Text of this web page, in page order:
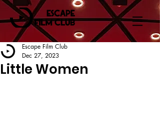
Little Women
Escape Film Club
Dec 27, 2023